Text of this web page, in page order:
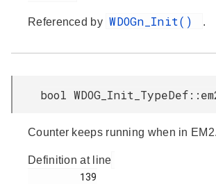
Referenced by WDOGn_Init() .
bool
Counter keeps running when in EM2.
Definition at line